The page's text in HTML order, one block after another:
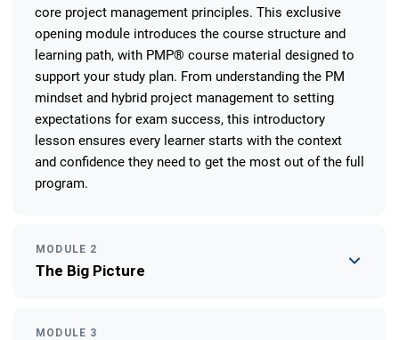
core project management principles. This exclusive
opening module introduces the course structure and
learning path, with PMP® course material designed to
support your study plan. From understanding the PM
mindset and hybrid project management to setting
expectations for exam success, this introductory
lesson ensures every learner starts with the context
and confidence they need to get the most out of the full
program.
MODULE 2
The Big Picture
MODULE 3